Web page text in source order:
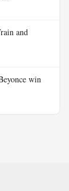
and
win